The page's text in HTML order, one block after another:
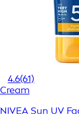
4.6(61)
Cream
NIVEA Sun UV